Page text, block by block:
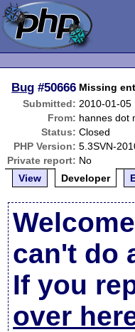
Bug #50666 Missing
Submitted: 2010-01-05
From: hannes dot
Status: Closed
PHP Version: 5.3SVN-
Private report: No
View
Developer
can't do
If you
over